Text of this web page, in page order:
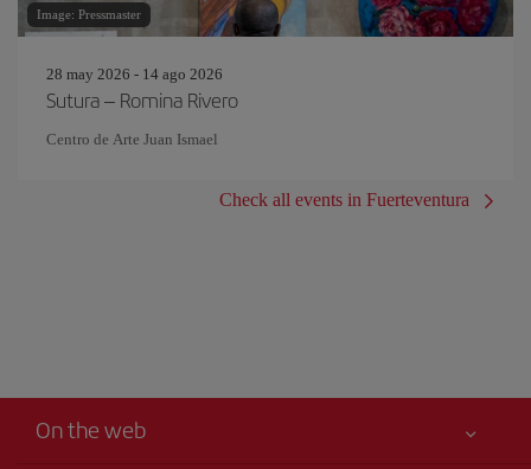
Image: Pressmaster
28 may 2026 - 14 ago 2026
Sutura – Romina Rivero
Centro de Arte Juan Ismael
Check all events in Fuerteventura
On the web